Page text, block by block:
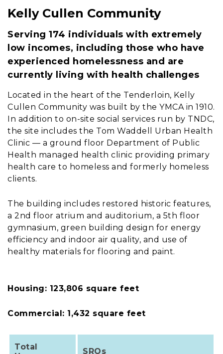
Content
Kelly Cullen Community
Serving 174 individuals with extremely
low incomes, including those who have
experienced homelessness and are
currently living with health challenges
Located in the heart of the Tenderloin, Kelly
Cullen Community was built by the YMCA in 1910.
In addition to on-site social services run by TNDC,
the site includes the Tom Waddell Urban Health
Clinic — a ground floor Department of Public
Health managed health clinic providing primary
health care to homeless and formerly homeless
clients.
The building includes restored historic features,
a 2nd floor atrium and auditorium, a 5th floor
gymnasium, green building design for energy
efficiency and indoor air quality, and use of
healthy materials for flooring and paint.
Housing: 123,806 square feet
Commercial: 1,432 square feet
Total
SROs